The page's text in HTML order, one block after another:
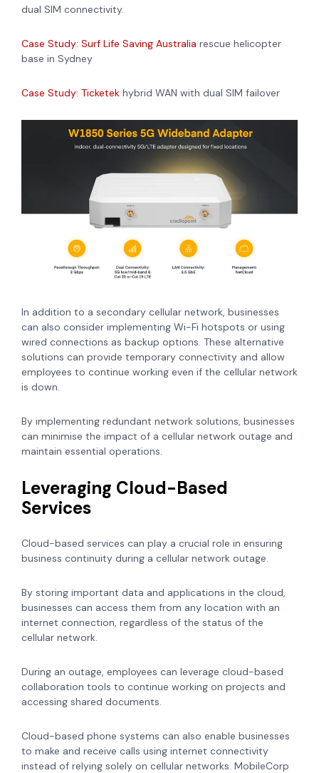
dual SIM connectivity.
Case Study: Surf Life Saving Australia rescue helicopter
base in Sydney
Case Study: Ticketek hybrid WAN with dual SIM failover
In addition to a secondary cellular network, businesses
can also consider implementing Wi-Fi hotspots or using
wired connections as backup options. These alternative
solutions can provide temporary connectivity and allow
employees to continue working even if the cellular network
is down.
By implementing redundant network solutions, businesses
can minimise the impact of a cellular network outage and
maintain essential operations.
Leveraging Cloud-Based
Services
Cloud-based services can play a crucial role in ensuring
business continuity during a cellular network outage.
By storing important data and applications in the cloud,
businesses can access them from any location with an
internet connection, regardless of the status of the
cellular network.
During an outage, employees can leverage cloud-based
collaboration tools to continue working on projects and
accessing shared documents.
Cloud-based phone systems can also enable businesses
to make and receive calls using internet connectivity
instead of relying solely on cellular networks. MobileCorp